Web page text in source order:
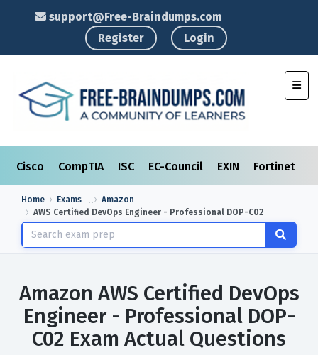
support@Free-Braindumps.com
Register
Login
Cisco CompTIA ISC EC-Council EXIN Fortinet
Home Exams
Amazon
AWS Certified DevOps Engineer - Professional DOP-C02
Amazon AWS Certified DevOps
Engineer - Professional DOP-
C02 Exam Actual Questions